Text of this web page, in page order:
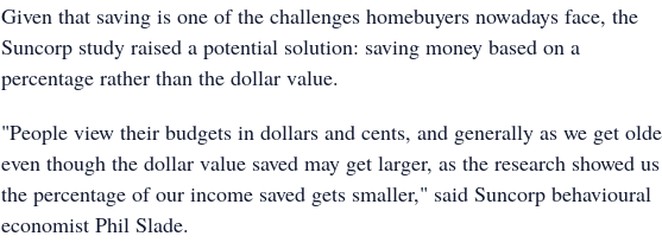
Given that saving is one of the challenges homebuyers nowadays face, the
Suncorp study raised a potential solution: saving money based on a
percentage rather than the dollar value.
"People view their budgets in dollars and cents, and generally as we get
even though the dollar value saved may get larger, as the research showed us
the percentage of our income saved gets smaller," said Suncorp behavioural
economist Phil Slade.